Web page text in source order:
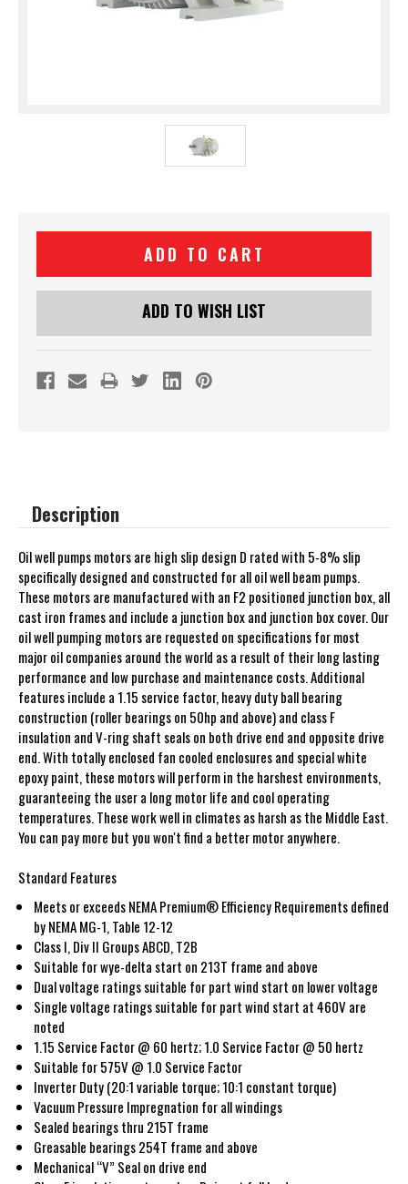
ADD TO WISH LIST
Description
Oil well pumps motors are high slip design D rated with 5-8% slip
specifically designed and constructed for all oil well beam pumps.
These motors are manufactured with an F2 positioned junction box, all
cast iron frames and include a junction box and junction box cover. Our
oil well pumping motors are requested on specifications for most
major oil companies around the world as a result of their long lasting
performance and low purchase and maintenance costs. Additional
features include a 1.15 service factor, heavy duty ball bearing
construction (roller bearings on 50hp and above) and class F
insulation and V-ring shaft seals on both drive end and opposite drive
end. With totally enclosed fan cooled enclosures and special white
epoxy paint, these motors will perform in the harshest environments,
guaranteeing the user a long motor life and cool operating
temperatures. These work well in climates as harsh as the Middle East.
You can pay more but you won't find a better motor anywhere.
Standard Features
Meets or exceeds NEMA Premium® Efficiency Requirements defined
by NEMA MG-1, Table 12-12
Class I, Div II Groups ABCD, T2B
Suitable for wye-delta start on 213T frame and above
Dual voltage ratings suitable for part wind start on lower voltage
Single voltage ratings suitable for part wind start at 460V are
noted
1.15 Service Factor @ 60 hertz; 1.0 Service Factor @ 50 hertz
Suitable for 575V @ 1.0 Service Factor
Inverter Duty (20:1 variable torque; 10:1 constant torque)
Vacuum Pressure Impregnation for all windings
Sealed bearings thru 215T frame
Greasable bearings 254T frame and above
Mechanical “V” Seal on drive end